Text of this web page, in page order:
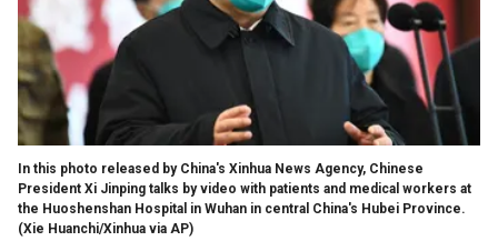
In this photo released by China's Xinhua News Agency, Chinese
President Xi Jinping talks by video with patients and medical workers at
the Huoshenshan Hospital in Wuhan in central China's Hubei Province.
(Xie Huanchi/Xinhua via AP)